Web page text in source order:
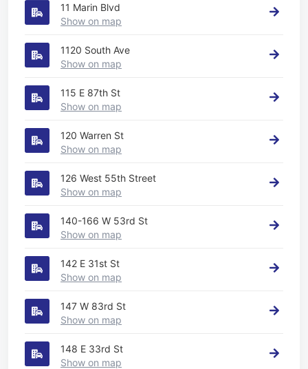
11 Marin Blvd
Show on map
1120 South Ave
Show on map
115 E 87th St
Show on map
120 Warren St
Show on map
126 West 55th Street
Show on map
140-166 W 53rd St
Show on map
142 E 31st St
Show on map
147 W 83rd St
Show on map
148 E 33rd St
Show on map